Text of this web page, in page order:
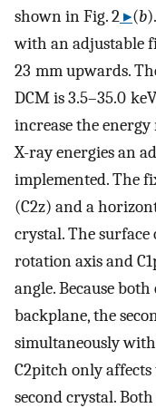
shown in Fig. 2▸(b
with an adjustable
23 mm upwards.
DCM is 3.5–35.0
increase the
X-ray energies an
implemented. The
(C2z) and a
crystal. The
rotation axis and
angle. Because
backplane, the
simultaneously
C2pitch only
second crystal.